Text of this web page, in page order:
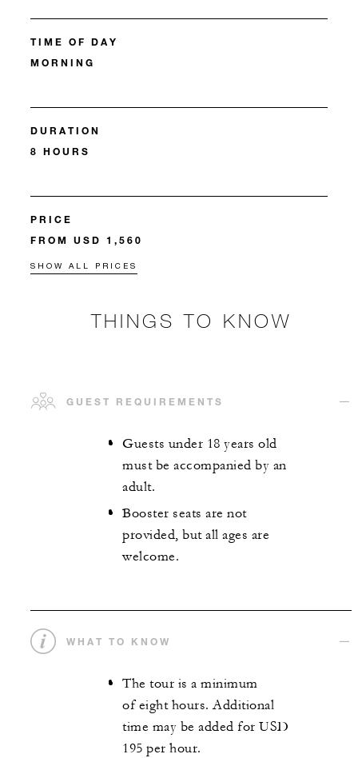
TIME OF DAY
MORNING
DURATION
8 HOURS
PRICE
FROM USD 1,560
SHOW ALL PRICES
THINGS TO KNOW
GUEST REQUIREMENTS
Guests under 18 years old
must be accompanied by an
adult.
Booster seats are not
provided, but all ages are
welcome.
WHAT TO KNOW
The tour is a minimum
of eight hours. Additional
time may be added for USD
195 per hour.